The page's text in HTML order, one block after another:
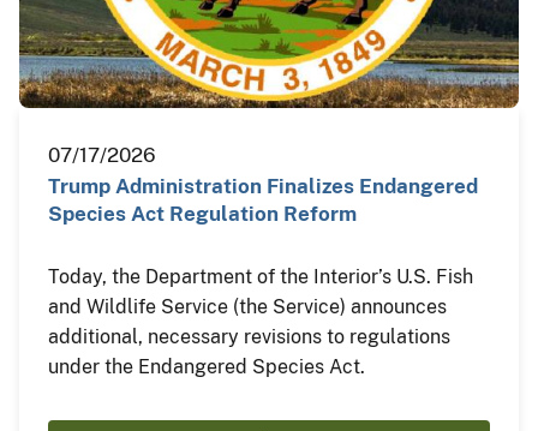
07/17/2026
Trump Administration Finalizes Endangered
Species Act Regulation Reform
Today, the Department of the Interior’s U.S. Fish
and Wildlife Service (the Service) announces
additional, necessary revisions to regulations
under the Endangered Species Act.